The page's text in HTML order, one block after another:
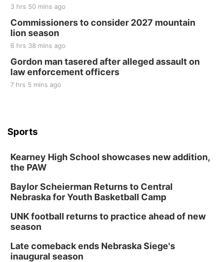
3 hrs 50 mins ago
Commissioners to consider 2027 mountain
lion season
6 hrs 38 mins ago
Gordon man tasered after alleged assault on
law enforcement officers
7 hrs 5 mins ago
Sports
Kearney High School showcases new addition,
the PAW
Baylor Scheierman Returns to Central
Nebraska for Youth Basketball Camp
UNK football returns to practice ahead of new
season
Late comeback ends Nebraska Siege's
inaugural season